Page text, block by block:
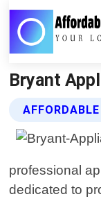
Bryant
professional
dedicated to